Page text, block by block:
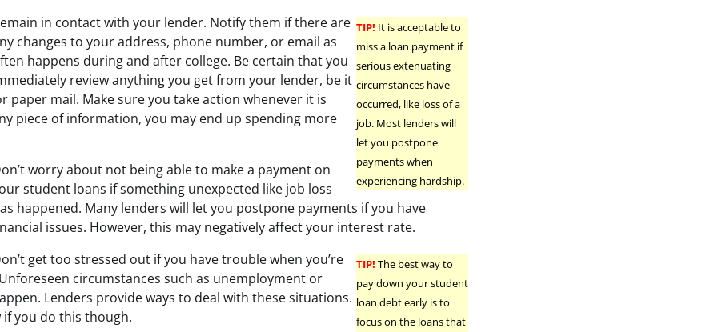
TIP! It is acceptable to
miss a loan payment if
serious extenuating
circumstances have
occurred, like loss of a
job. Most lenders will
let you postpone
payments when
experiencing hardship.
in contact with your lender. Notify them if there are
changes to your address, phone number, or email as
happens during and after college. Be certain that you
review anything you get from your lender, be it
paper mail. Make sure you take action whenever it is
piece of information, you may end up spending more
worry about not being able to make a payment on
student loans if something unexpected like job loss
happened. Many lenders will let you postpone payments if you have
issues. However, this may negatively affect your interest rate.
TIP! The best way to
pay down your student
loan debt early is to
focus on the loans that
get too stressed out if you have trouble when you’re
circumstances such as unemployment or
Lenders provide ways to deal with these situations.
you do this though.